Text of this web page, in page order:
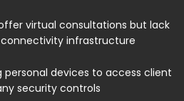
virtual consultations but lack
infrastructure
personal devices to access client
security controls